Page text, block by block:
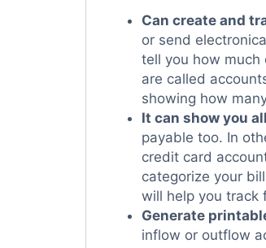
Can create and
or send
tell you how much
are called
showing how
It can show you
payable too. In
credit card
categorize your
will help you track
Generate
inflow or outflow